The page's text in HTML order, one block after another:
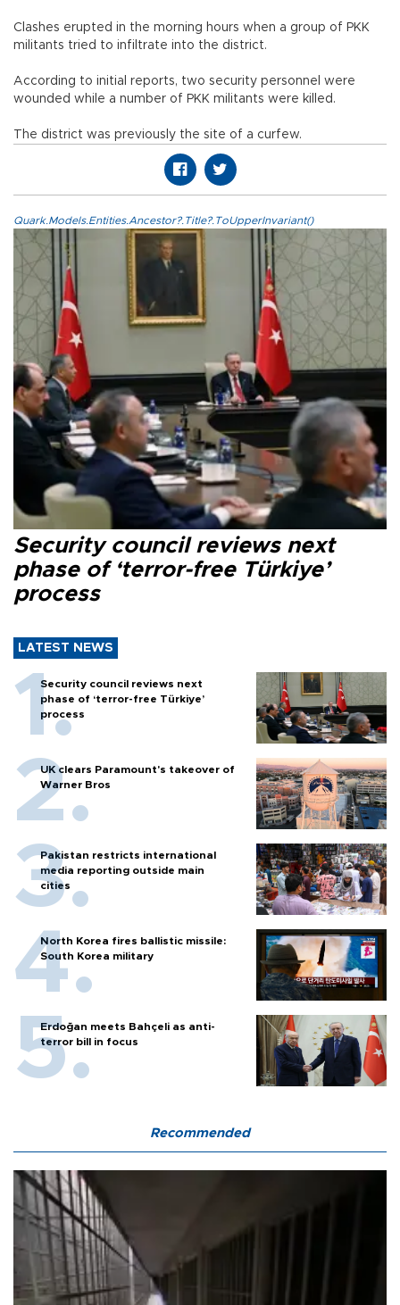
Clashes erupted in the morning hours when a group of PKK
militants tried to infiltrate into the district.
According to initial reports, two security personnel were
wounded while a number of PKK militants were killed.
The district was previously the site of a curfew.
Quark.Models.Entities.Ancestor?.Title?.ToUpperInvariant()
Security council reviews next
phase of ‘terror-free Türkiye’
process
LATEST NEWS
Security council reviews next
phase of ‘terror-free Türkiye’
process
UK clears Paramount's takeover of
Warner Bros
Pakistan restricts international
media reporting outside main
cities
North Korea fires ballistic missile:
South Korea military
Erdoğan meets Bahçeli as anti-
terror bill in focus
Recommended